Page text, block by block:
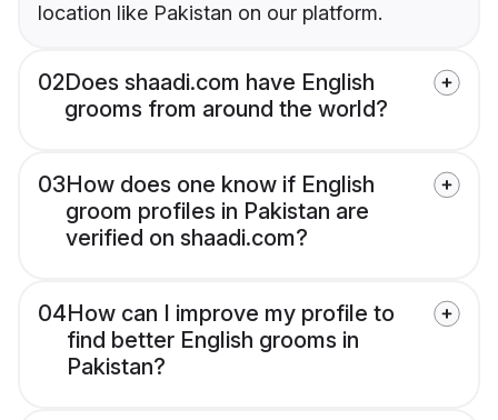
location like Pakistan on our platform.
02Does shaadi.com have English
grooms from around the world?
03How does one know if English
groom profiles in Pakistan are
verified on shaadi.com?
04How can I improve my profile to
find better English grooms in
Pakistan?